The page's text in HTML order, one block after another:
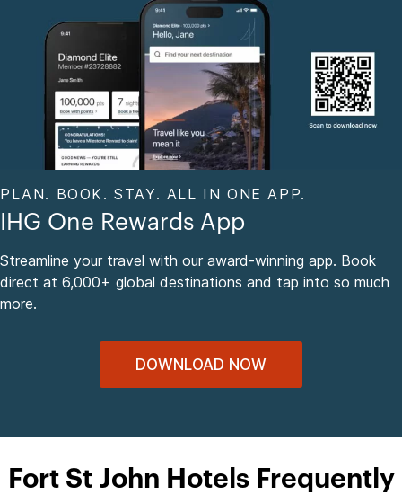
PLAN. BOOK. STAY. ALL IN ONE APP.
IHG One Rewards App
Streamline your travel with our award-winning app. Book
direct at 6,000+ global destinations and tap into so much
more.
DOWNLOAD NOW
Fort St John Hotels Frequently